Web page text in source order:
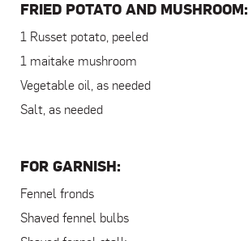
FRIED POTATO AND MUSHROOM:
1 Russet potato, peeled
1 maitake mushroom
Vegetable oil, as needed
Salt, as needed
FOR GARNISH:
Fennel fronds
Shaved fennel bulbs